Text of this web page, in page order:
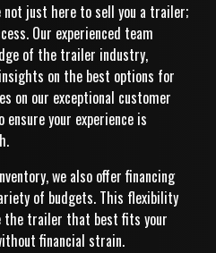
just here to sell you a trailer;
Our experienced team
of the trailer industry,
on the best options for
on our exceptional customer
your experience is
we also offer financing
of budgets. This flexibility
the trailer that best fits your
financial strain.